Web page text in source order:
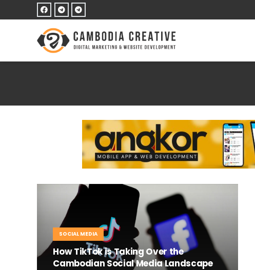
SOCIAL MEDIA
How TikTok is Taking Over the
Cambodian Social Media Landscape